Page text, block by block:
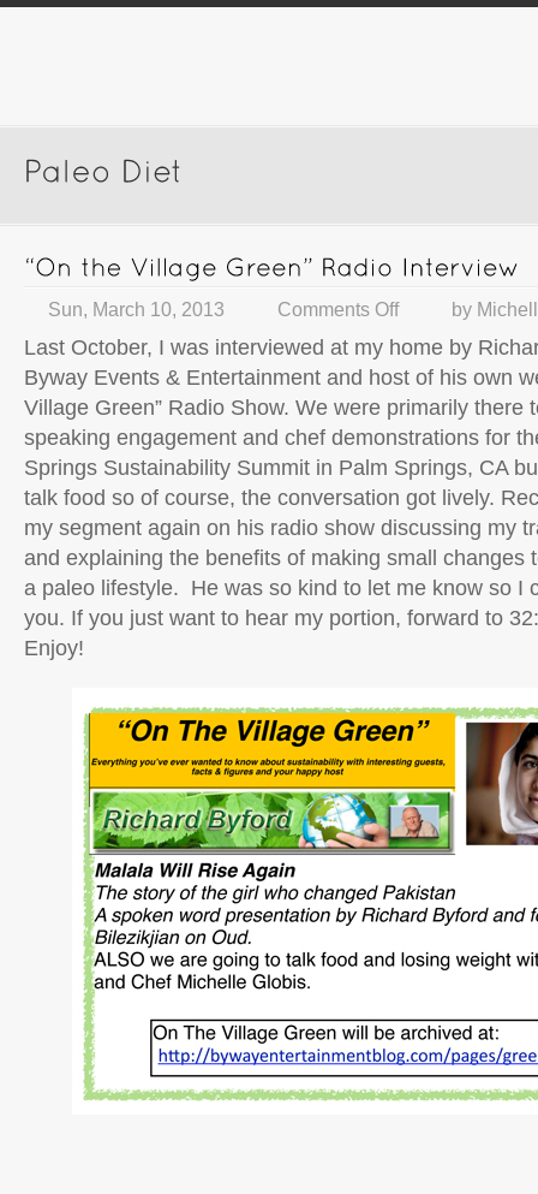
Sun, March 10, 2013 Comments Off by
Last October, I was interviewed at my home by
Byway Events & Entertainment and host of his own
Village Green” Radio Show. We were primarily there
speaking engagement and chef demonstrations for
Springs Sustainability Summit in Palm Springs, CA
talk food so of course, the conversation got lively.
my segment again on his radio show discussing my
and explaining the benefits of making small changes
a paleo lifestyle. He was so kind to let me know so I
you. If you just want to hear my portion, forward to
Enjoy!